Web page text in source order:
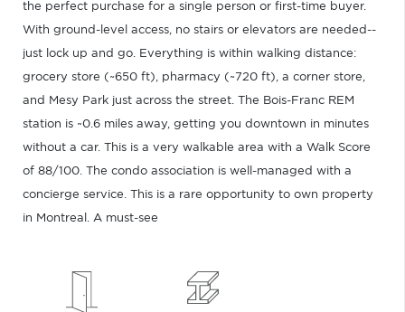
the perfect purchase for a single person or first-time buyer.
With ground-level access, no stairs or elevators are needed--
just lock up and go. Everything is within walking distance:
grocery store (~650 ft), pharmacy (~720 ft), a corner store,
and Mesy Park just across the street. The Bois-Franc REM
station is ~0.6 miles away, getting you downtown in minutes
without a car. This is a very walkable area with a Walk Score
of 88/100. The condo association is well-managed with a
concierge service. This is a rare opportunity to own property
in Montreal. A must-see